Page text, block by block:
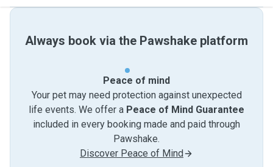
Always book via the Pawshake platform
Peace of mind
Your pet may need protection against unexpected
life events. We offer a Peace of Mind Guarantee
included in every booking made and paid through
Pawshake.
Discover Peace of Mind